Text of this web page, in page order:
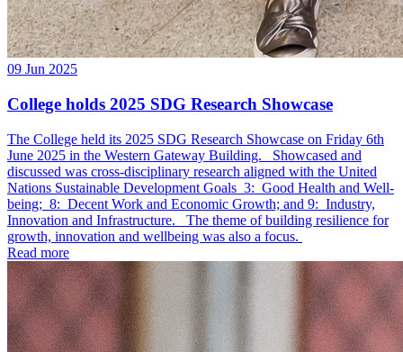
09 Jun 2025
College holds 2025 SDG Research Showcase
The College held its 2025 SDG Research Showcase on Friday 6th
June 2025 in the Western Gateway Building. Showcased and
discussed was cross-disciplinary research aligned with the United
Nations Sustainable Development Goals 3: Good Health and Well-
being; 8: Decent Work and Economic Growth; and 9: Industry,
Innovation and Infrastructure. The theme of building resilience for
growth, innovation and wellbeing was also a focus.
Read more